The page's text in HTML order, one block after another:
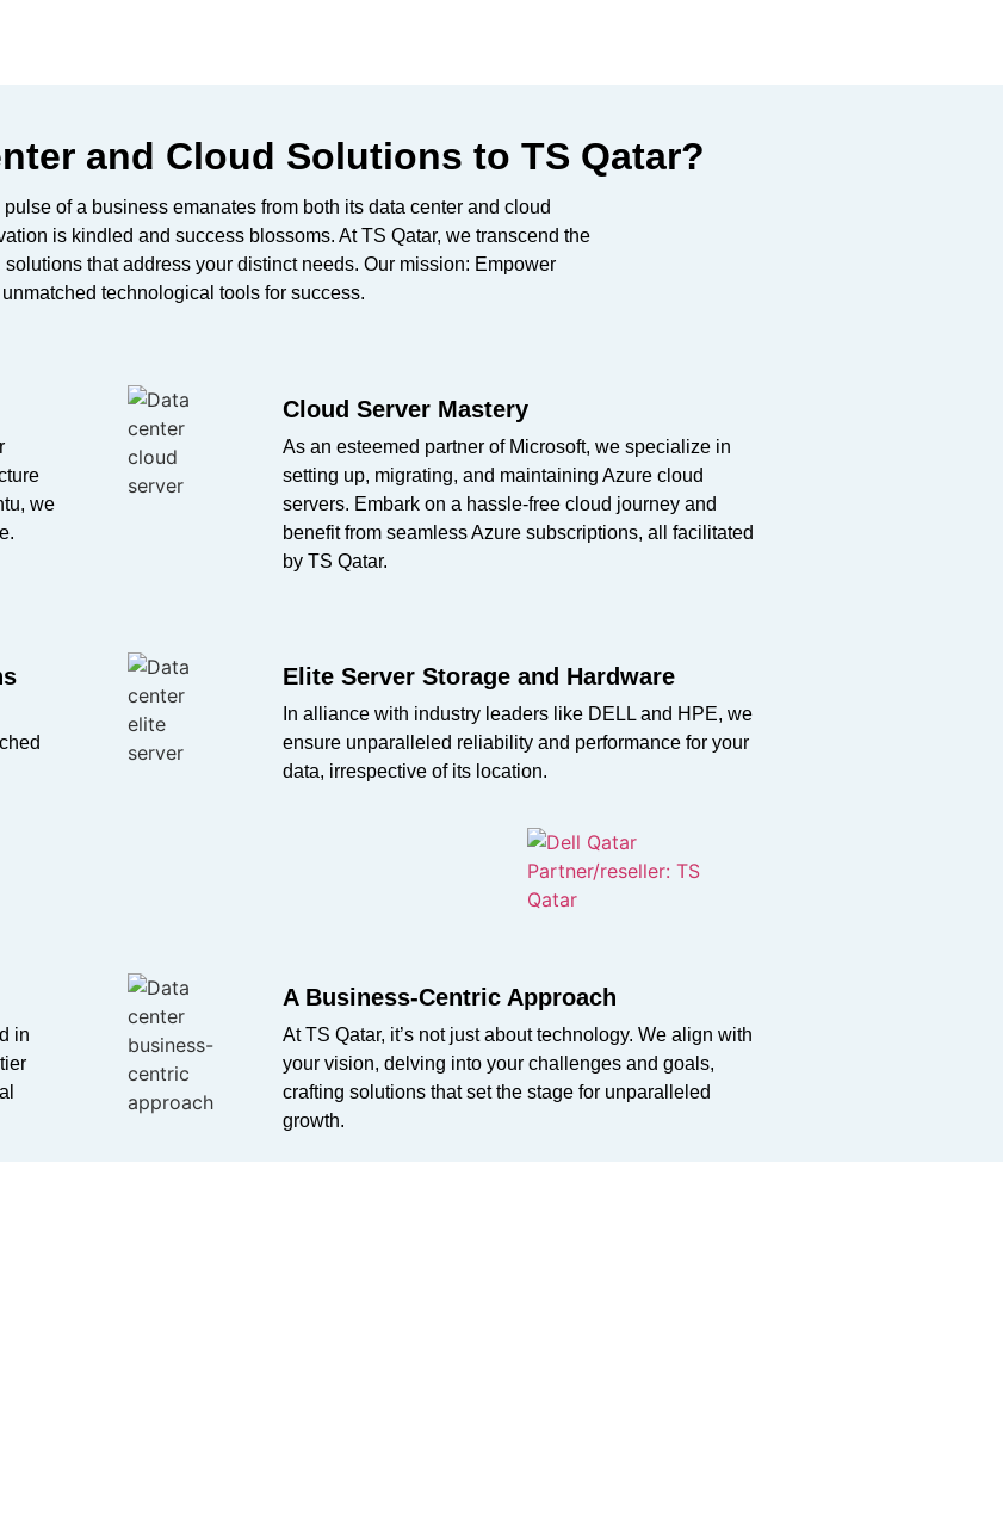
and Cloud Solutions to TS Qatar?
of a business emanates from both its data center and cloud
is kindled and success blossoms. At TS Qatar, we transcend the
that address your distinct needs. Our mission: Empower
technological tools for success.
we
Cloud Server Mastery
As an esteemed partner of Microsoft, we specialize in
setting up, migrating, and maintaining Azure cloud
servers. Embark on a hassle-free cloud journey and
benefit from seamless Azure subscriptions, all facilitated
by TS Qatar.
Elite Server Storage and Hardware
In alliance with industry leaders like DELL and HPE, we
ensure unparalleled reliability and performance for your
data, irrespective of its location.
in
A Business-Centric Approach
At TS Qatar, it’s not just about technology. We align with
your vision, delving into your challenges and goals,
crafting solutions that set the stage for unparalleled
growth.